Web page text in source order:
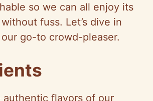
so we can all enjoy its
fuss. Let’s dive in
go-to crowd-pleaser.
authentic flavors of our